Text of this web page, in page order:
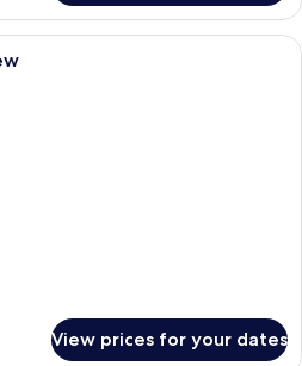
A balcony with a view of a lake and
View prices for your dates